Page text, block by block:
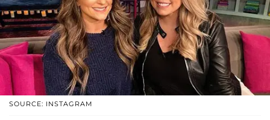
SOURCE: INSTAGRAM